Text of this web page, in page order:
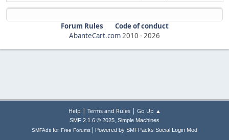
Forum Rules
Code of conduct
AbanteCart.com2010 -2026
Help | Terms and Rules| Go Up ▲
SMF 2.1.6 © 2025, Simple Machines
SMFAds for Free Forums Powered by SMFPacks Social Login Mod